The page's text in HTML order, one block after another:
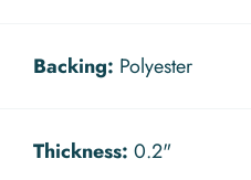
Backing: Polyester
Thickness: 0.2"